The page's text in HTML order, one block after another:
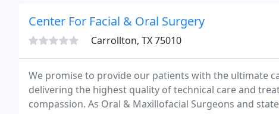
Center For Facial & Oral Surgery
Carrollton, TX 75010
We promise to provide our patients with the ultimate
delivering the highest quality of technical care and
compassion. As Oral & Maxillofacial Surgeons and